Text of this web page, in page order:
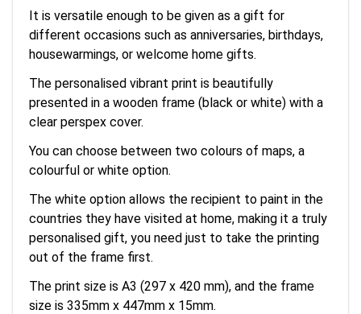
It is versatile enough to be given as a gift for
different occasions such as anniversaries, birthdays,
housewarmings, or welcome home gifts.
The personalised vibrant print is beautifully
presented in a wooden frame (black or white) with a
clear perspex cover.
You can choose between two colours of maps, a
colourful or white option.
The white option allows the recipient to paint in the
countries they have visited at home, making it a truly
personalised gift, you need just to take the printing
out of the frame first.
The print size is A3 (297 x 420 mm), and the frame
size is 335mm x 447mm x 15mm.